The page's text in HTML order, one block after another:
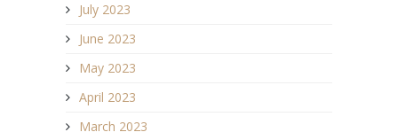
July 2023
June 2023
May 2023
April 2023
March 2023